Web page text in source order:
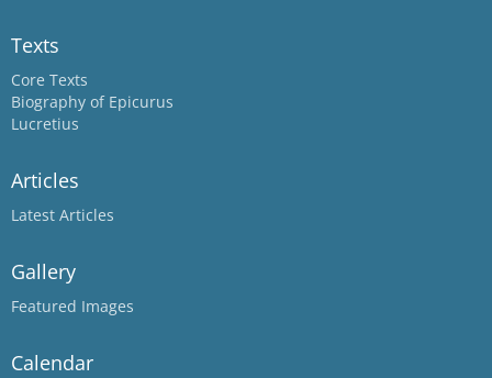
Texts
Core Texts
Biography of Epicurus
Lucretius
Articles
Latest Articles
Gallery
Featured Images
Calendar